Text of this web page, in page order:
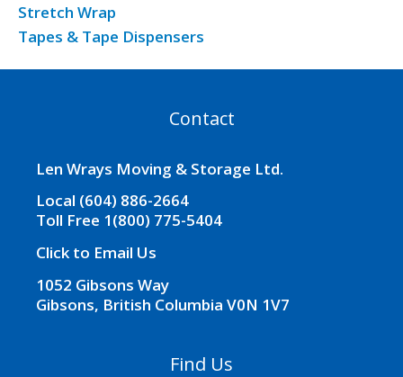
Stretch Wrap
Tapes & Tape Dispensers
Contact
Len Wrays Moving & Storage Ltd.
Local (604) 886-2664
Toll Free 1(800) 775-5404
Click to Email Us
1052 Gibsons Way
Gibsons, British Columbia V0N 1V7
Find Us